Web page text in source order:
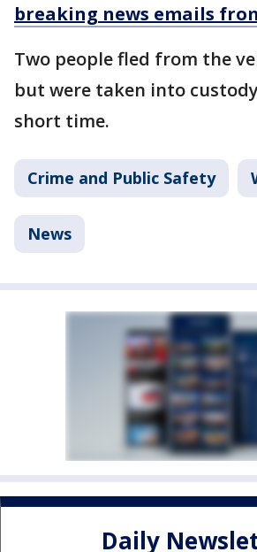
breaking news emails
Two people fled from the
but were taken into
short time.
Crime and Public Safety
News
Daily